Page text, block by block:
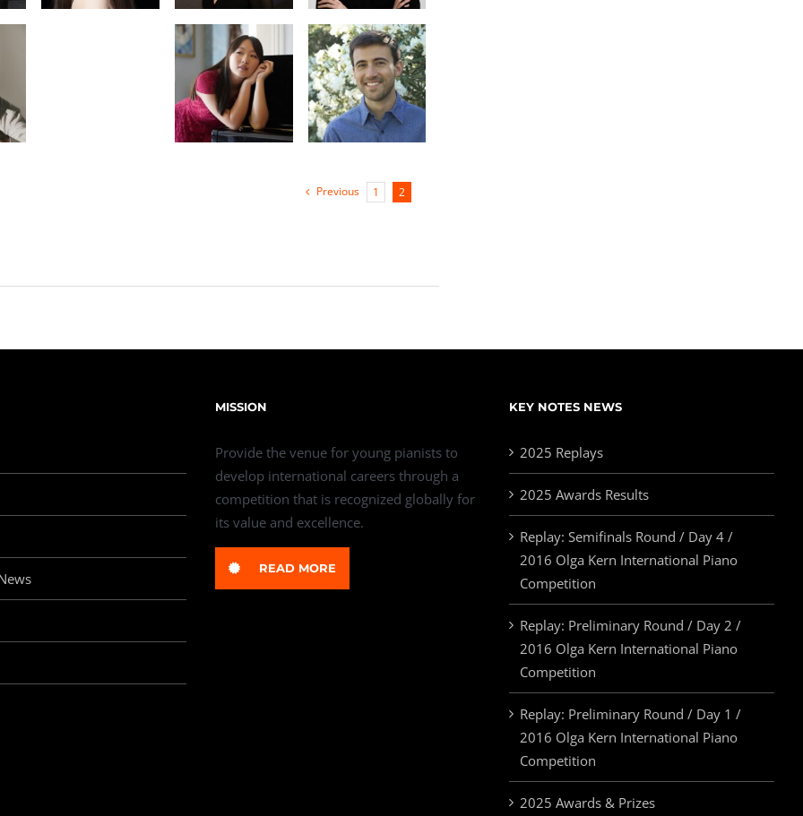
Gabriel
Merrill-
Steskal
Previous 1 2
MISSION
Provide the venue for young pianists to
develop international careers through a
competition that is recognized globally for
its value and excellence.
READ MORE
KEY NOTES NEWS
2025 Replays
2025 Awards Results
Replay: Semifinals Round / Day 4 /
2016 Olga Kern International Piano
Competition
Replay: Preliminary Round / Day 2 /
2016 Olga Kern International Piano
Competition
Replay: Preliminary Round / Day 1 /
2016 Olga Kern International Piano
Competition
2025 Awards & Prizes